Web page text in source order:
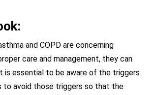
and COPD are concerning
care and management, they can
is essential to be aware of the triggers
to avoid those triggers so that the